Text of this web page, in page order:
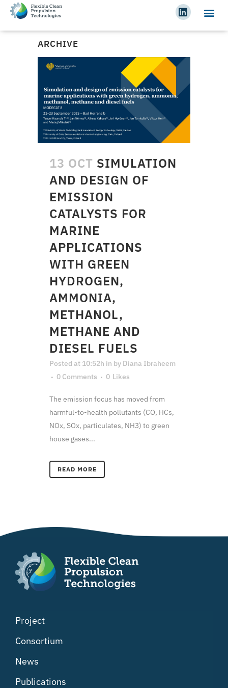
ARCHIVE
13 OCT SIMULATION
AND DESIGN OF
EMISSION
CATALYSTS FOR
MARINE
APPLICATIONS
WITH GREEN
HYDROGEN,
AMMONIA,
METHANOL,
METHANE AND
DIESEL FUELS
Posted at 10:52h in by Diana Ibraheem
0 Comments
0 Likes
The emission focus has moved from
harmful-to-health pollutants (CO, HCs,
NOx, SOx, particulates, NH3) to green
house gases...
READ MORE
Project
Consortium
News
Publications